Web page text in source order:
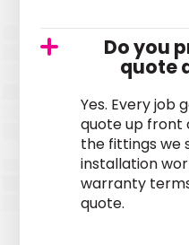
Do you
quote
Yes. Every job
quote up front
the fittings we
installation
warranty
quote.